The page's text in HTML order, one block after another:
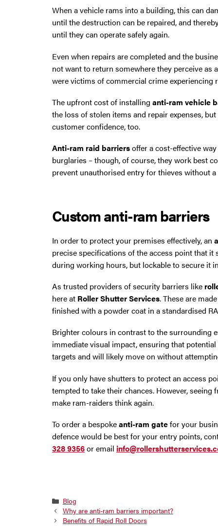
When a vehicle rams into a building, this can
until the destruction can be repaired, and
until they can operate safely again.
Even when repairs are completed and the
not want to return somewhere they perceive as
were victims of commercial crime experiencing
The upfront cost of installing anti-ram vehicle
the loss of stolen items and repair expenses,
customer confidence, too.
Anti-ram raid barriersoffer a cost-effective
burglaries – though, of course, they work best
prevent unauthorised entry for thieves without a
Custom anti-ram barriers
In order to protect your premises effectively, an
precise specifications of the access point that
during working hours, but lockable to secure it
As trusted providers of security barriers like
here at Roller Shutter Services. These are
finished with a powder coat in a standardised
Brighter colours in contrast to the surrounding
immediate visual impact, ensuring that
targets and will likely move on without
If you only have shutters to protect an access
tempted to take their chances. However, seeing
make ram-raiders think again.
To order a bespokeanti-ram gatefor your
defence would be best for your entry points,
328 9356or email
Categories
Blog
Why are anti-ram barriers important?
Benefits of Rapid Roll Doors